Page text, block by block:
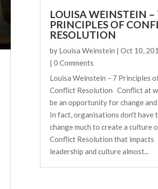
LOUISA WEINSTEIN –
PRINCIPLES OF
RESOLUTION
by Louisa Weinstein | Oct 10,
| 0 Comments
Louisa Weinstein – 7 Principles
Conflict Resolution Conflict at
be an opportunity for change
In fact, organisations don't have
change much to create a culture
Conflict Resolution that impacts
leadership and culture almost...